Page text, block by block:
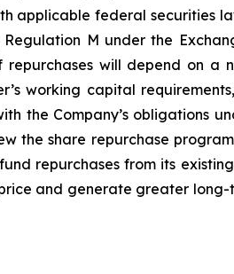
applicable federal securities
M under the
will depend on a
working capital
the Company’s obligations
the share repurchase
repurchases from its
and generate greater